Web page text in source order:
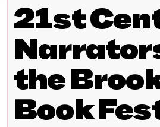
21st
the
Book